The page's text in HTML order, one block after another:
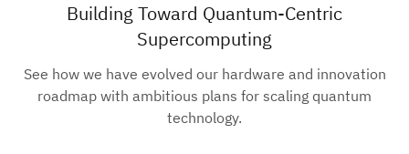
Building Toward Quantum-Centric
Supercomputing
See how we have evolved our hardware and innovation
roadmap with ambitious plans for scaling quantum
technology.